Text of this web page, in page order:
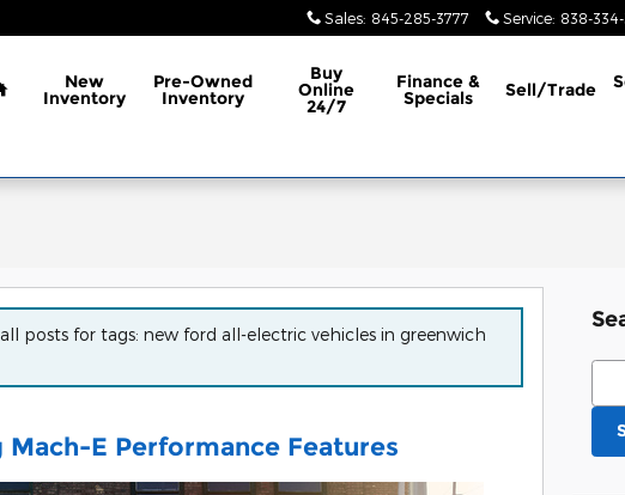
Sales: 845-285-3777 Service: 838-
Home
New
Inventory
Pre-Owned
Inventory
Buy
Online
24/7
Finance &
Specials Sell/Trade
posts for tags: new ford all-electric vehicles in greenwich
Mach-E Performance Features